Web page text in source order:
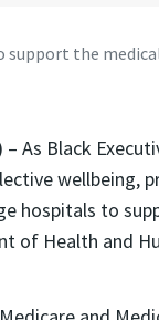
the
– As Black
wellbeing,
hospitals to
of Health and